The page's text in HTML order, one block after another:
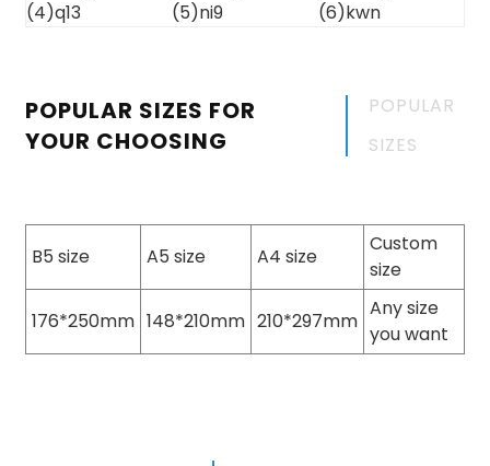
POPULAR SIZES FOR
YOUR CHOOSING
POPULAR
SIZES
B5 size A5 size A4 size
Custom
size
176*250mm 148*210mm 210*297mm
Any size
you want